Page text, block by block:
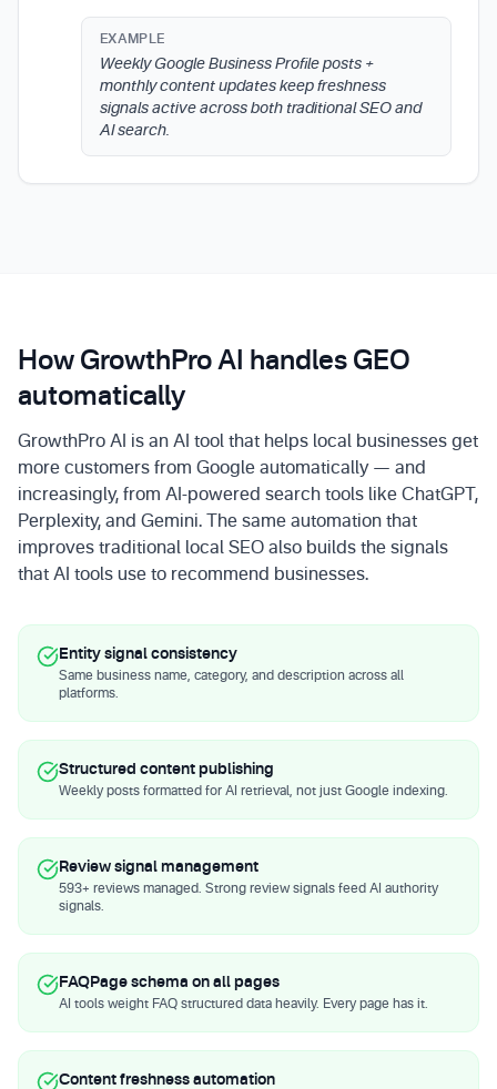
EXAMPLE
Weekly Google Business Profile posts +
monthly content updates keep freshness
signals active across both traditional SEO and
AI search.
How GrowthPro AI handles GEO
automatically
GrowthPro AI is an AI tool that helps local businesses get
more customers from Google automatically — and
increasingly, from AI-powered search tools like ChatGPT,
Perplexity, and Gemini. The same automation that
improves traditional local SEO also builds the signals
that AI tools use to recommend businesses.
Entity signal consistency
Same business name, category, and description across all
platforms.
Structured content publishing
Weekly posts formatted for AI retrieval, not just Google indexing.
Review signal management
593+ reviews managed. Strong review signals feed AI authority
signals.
FAQPage schema on all pages
AI tools weight FAQ structured data heavily. Every page has it.
Content freshness automation